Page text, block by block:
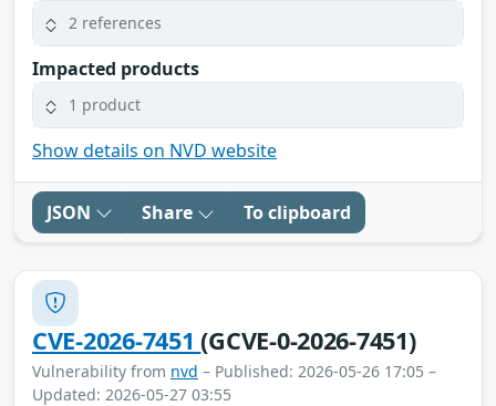
2 references
Impacted products
1 product
Show details on NVD website
JSON Share To clipboard
CVE-2026-7451(GCVE-0-2026-7451)
Vulnerability from nvd – Published: 2026-05-26 17:05 –
Updated: 2026-05-27 03:55